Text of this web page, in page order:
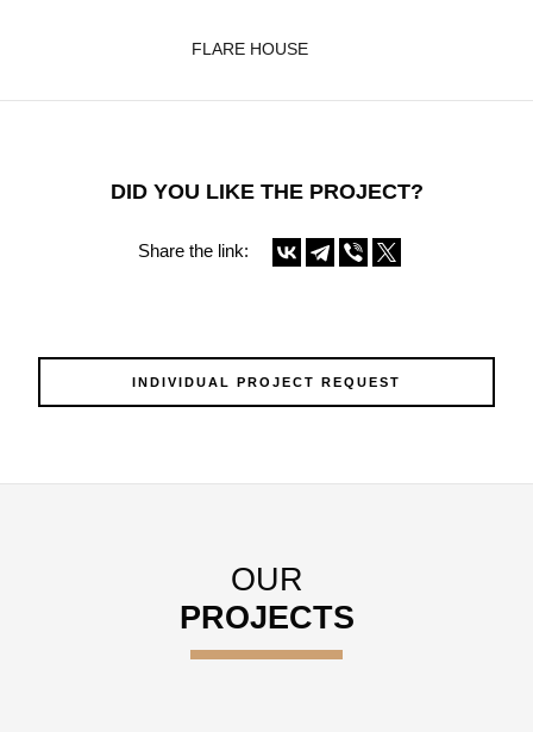
FLARE HOUSE
DID YOU LIKE THE PROJECT?
Share the link:
INDIVIDUAL PROJECT REQUEST
OUR
PROJECTS